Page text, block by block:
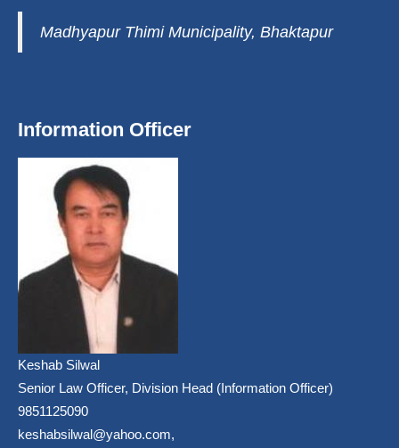
Madhyapur Thimi Municipality, Bhaktapur
Information Officer
Keshab Silwal
Senior Law Officer, Division Head (Information Officer)
9851125090
keshabsilwal@yahoo.com,